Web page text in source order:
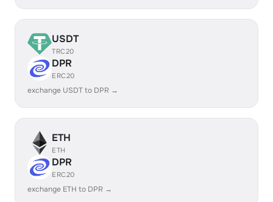
USDT
TRC20
DPR
ERC20
exchange USDT to DPR →
ETH
ETH
DPR
ERC20
exchange ETH to DPR →